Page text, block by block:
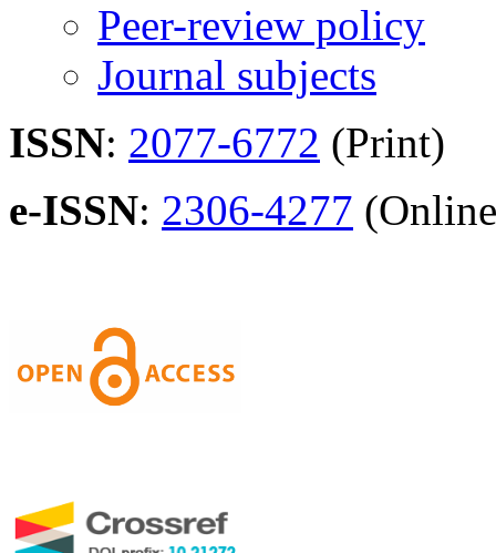
Peer-review policy
Journal subjects
ISSN: 2077-6772 (Print)
e-ISSN: 2306-4277